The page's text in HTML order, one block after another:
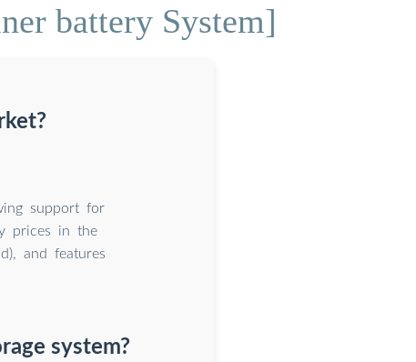
battery System]
support for
prices in the
and features
system?